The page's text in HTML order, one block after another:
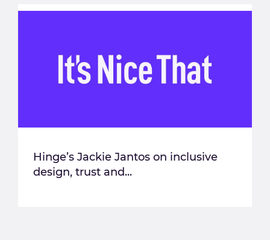
Hinge’s Jackie Jantos on inclusive
design, trust and...